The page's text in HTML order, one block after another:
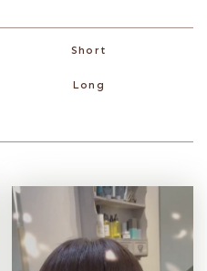
Short
Long